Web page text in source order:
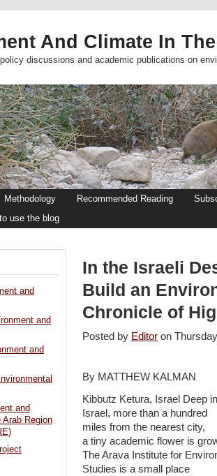
And Climate In
discussions and academic publications on
Methodology Recommended Reading
use the blog
In the Israeli
Build an
Chronicle of
Posted by Editor on
By MATTHEW KALMAN
Kibbutz Ketura, Israel Deep
Israel, more than a hundred
miles from the nearest city,
a tiny academic flower is
The Arava Institute for
Studies is a small place
and
and
and
and
Arab Region